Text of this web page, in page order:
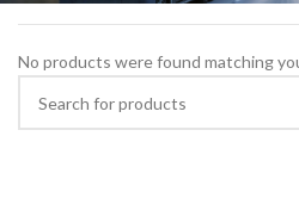
No products were found matching